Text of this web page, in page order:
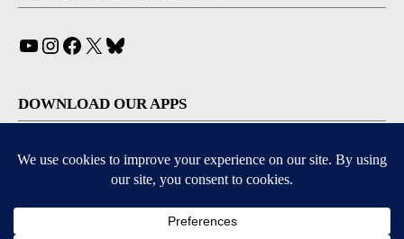
YouTube
Instagram
Facebook
X
DOWNLOAD OUR APPS
Available for iOS and Android